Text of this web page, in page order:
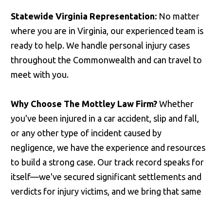
Statewide Virginia Representation: No matter
where you are in Virginia, our experienced team is
ready to help. We handle personal injury cases
throughout the Commonwealth and can travel to
meet with you.
Why Choose The Mottley Law Firm? Whether
you've been injured in a car accident, slip and fall,
or any other type of incident caused by
negligence, we have the experience and resources
to build a strong case. Our track record speaks for
itself—we've secured significant settlements and
verdicts for injury victims, and we bring that same